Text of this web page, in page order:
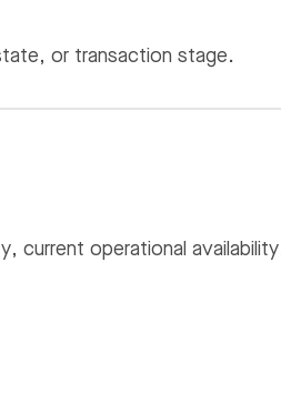
or transaction stage.
current operational